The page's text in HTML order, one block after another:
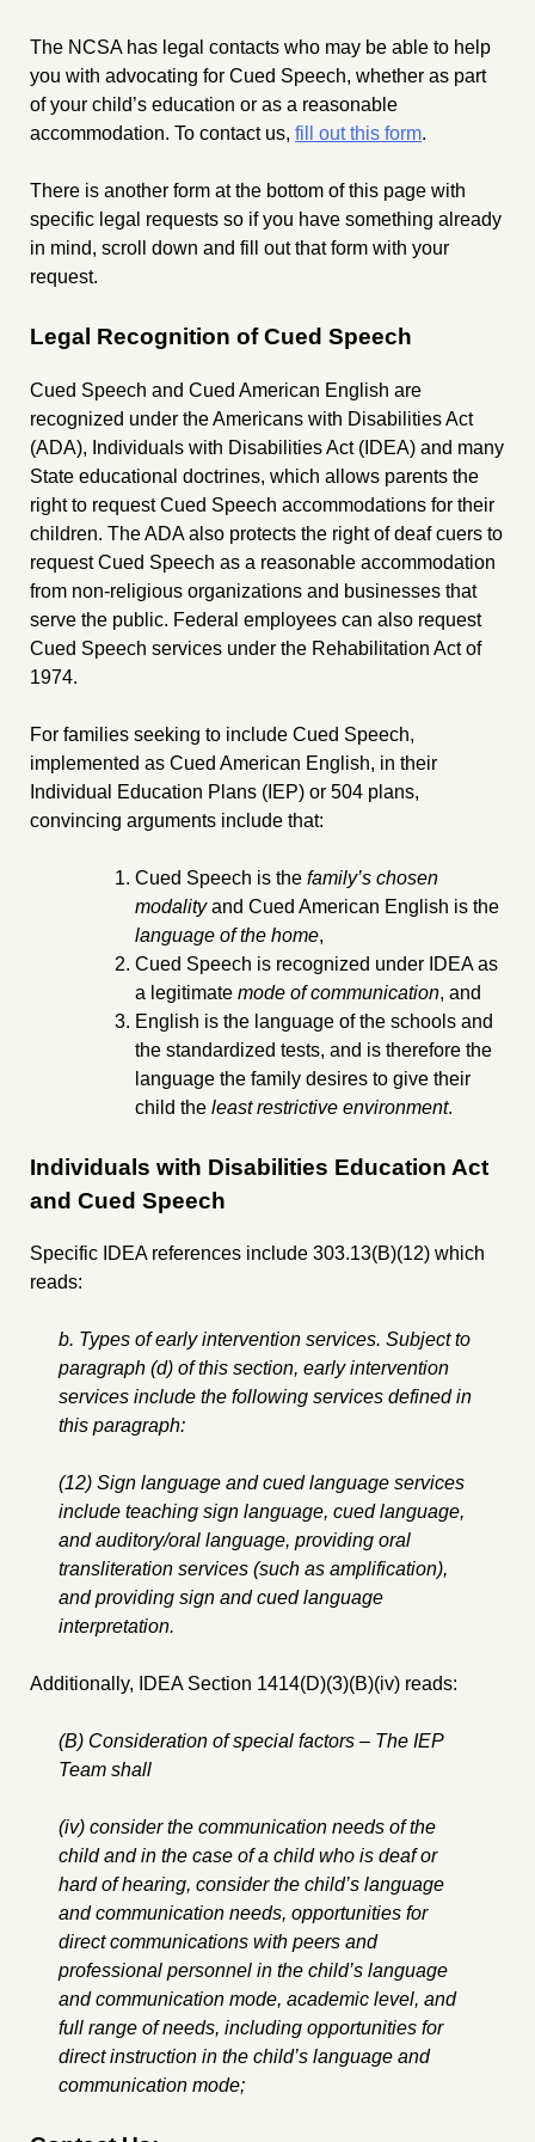
The NCSA has legal contacts who may be able to help
you with advocating for Cued Speech, whether as part
of your child’s education or as a reasonable
accommodation. To contact us, fill out this form.
There is another form at the bottom of this page with
specific legal requests so if you have something already
in mind, scroll down and fill out that form with your
request.
Legal Recognition of Cued Speech
Cued Speech and Cued American English are
recognized under the Americans with Disabilities Act
(ADA), Individuals with Disabilities Act (IDEA) and many
State educational doctrines, which allows parents the
right to request Cued Speech accommodations for their
children. The ADA also protects the right of deaf cuers to
request Cued Speech as a reasonable accommodation
from non-religious organizations and businesses that
serve the public. Federal employees can also request
Cued Speech services under the Rehabilitation Act of
1974.
For families seeking to include Cued Speech,
implemented as Cued American English, in their
Individual Education Plans (IEP) or 504 plans,
convincing arguments include that:
Cued Speech is the family’s chosen
modalityand Cued American English is the
language of the home,
Cued Speech is recognized under IDEA as
a legitimate mode of communication, and
English is the language of the schools and
the standardized tests, and is therefore the
language the family desires to give their
child the least restrictive environment.
Individuals with Disabilities Education Act
and Cued Speech
Specific IDEA references include 303.13(B)(12) which
reads:
b. Types of early intervention services. Subject to
paragraph (d) of this section, early intervention
services include the following services defined in
this paragraph:
(12) Sign language and cued language services
include teaching sign language, cued language,
and auditory/oral language, providing oral
transliteration services (such as amplification),
and providing sign and cued language
interpretation.
Additionally, IDEA Section 1414(D)(3)(B)(iv) reads:
(B) Consideration of special factors – The IEP
Team shall
(iv) consider the communication needs of the
child and in the case of a child who is deaf or
hard of hearing, consider the child’s language
and communication needs, opportunities for
direct communications with peers and
professional personnel in the child’s language
and communication mode, academic level, and
full range of needs, including opportunities for
direct instruction in the child’s language and
communication mode;